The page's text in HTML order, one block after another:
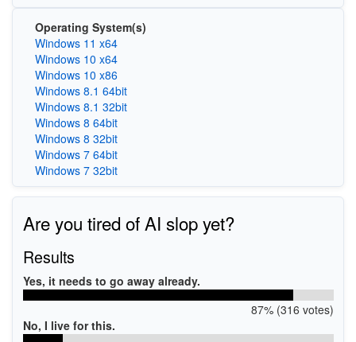
Operating System(s)
Windows 11 x64
Windows 10 x64
Windows 10 x86
Windows 8.1 64bit
Windows 8.1 32bit
Windows 8 64bit
Windows 8 32bit
Windows 7 64bit
Windows 7 32bit
Are you tired of AI slop yet?
Results
Yes, it needs to go away already.
87% (316 votes)
No, I live for this.